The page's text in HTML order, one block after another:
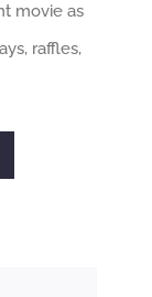
movie as
raffles,